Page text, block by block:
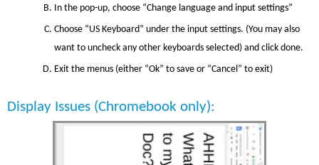
In the pop-up, choose “Change language and input settings”
Choose “US Keyboard” under the input settings. (You may also
want to uncheck any other keyboards selected) and click done.
Exit the menus (either “Ok” to save or “Cancel” to exit)
Display Issues (Chromebook only):